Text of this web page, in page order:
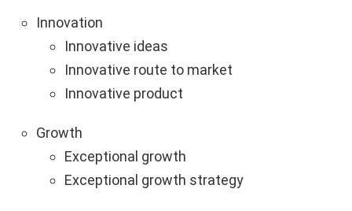
Innovation
Innovative ideas
Innovative route to market
Innovative product
Growth
Exceptional growth
Exceptional growth strategy